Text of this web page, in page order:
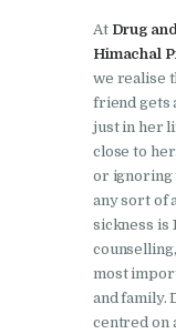
Nasha
Dasuya
Nasha
Dera
Nasha
Doraha
Nasha
Goraya
At Drug
Himachal
we realise
friend gets
just in her
close to
or ignoring
any sort of
sickness is
most
and family.
centred on